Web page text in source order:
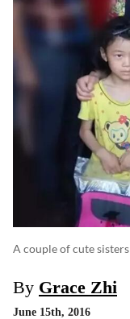
A couple of cute
By Grace Zhi
June 15th, 2016